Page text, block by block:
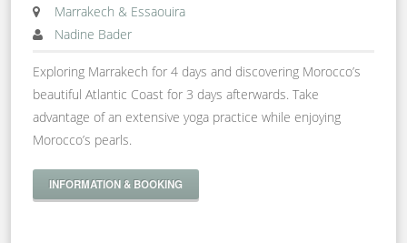
Marrakech & Essaouira
Nadine Bader
Exploring Marrakech for 4 days and discovering Morocco’s
beautiful Atlantic Coast for 3 days afterwards. Take
advantage of an extensive yoga practice while enjoying
Morocco’s pearls.
INFORMATION & BOOKING